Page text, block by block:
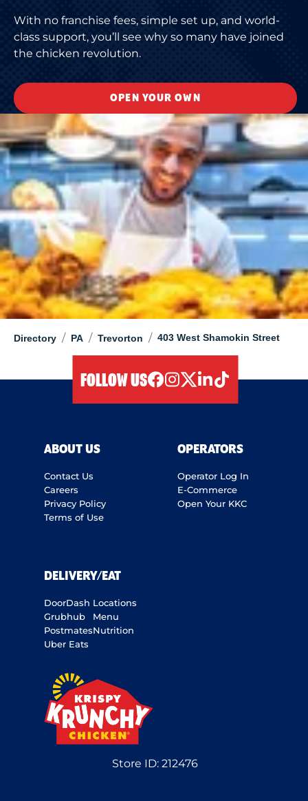
Directory / PA / Trevorton / 403 West Shamokin Street
With no franchise fees, simple set up, and world-
class support, you’ll see why so many have joined
the chicken revolution.
OPEN YOUR OWN
FOLLOW US
ABOUT US
Contact Us
Careers
Privacy Policy
Terms of Use
OPERATORS
Operator Log In
E-Commerce
Open Your KKC
DELIVERY/EAT
DoorDash
Grubhub
Postmates
Uber Eats
Locations
Menu
Nutrition
Store ID:212476